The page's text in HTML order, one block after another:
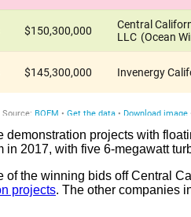
demonstration projects with
in 2017, with five 6-megawatt
of the winning bids off Central
projects. The other companies